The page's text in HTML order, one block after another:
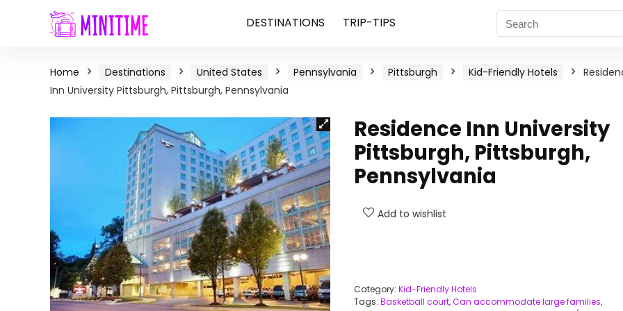
DESTINATIONS TRIP-TIPS
Home Destinations United States Pennsylvania Pittsburgh Kid-Friendly Hotels
Inn University Pittsburgh, Pittsburgh, Pennsylvania
Residence Inn University
Pittsburgh, Pittsburgh,
Pennsylvania
Add to wishlist
Category: Kid-Friendly Hotels
Tags: Basketball court,Can accommodate large families,